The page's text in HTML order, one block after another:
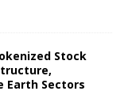
Stock
Earth Sectors